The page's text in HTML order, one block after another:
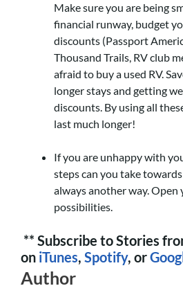
Make sure you are being
financial runway, budget
discounts (Passport
Thousand Trails, RV club
afraid to buy a used RV.
longer stays and getting
discounts. By using all
last much longer!
If you are unhappy with
steps can you take
always another way.
possibilities.
** Subscribe to Stories
on iTunes, Spotify, or
Author